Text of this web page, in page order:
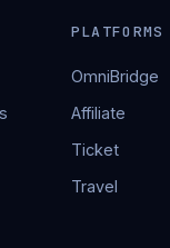
PLATFORMS
OmniBridge
Affiliate
Ticket
Travel